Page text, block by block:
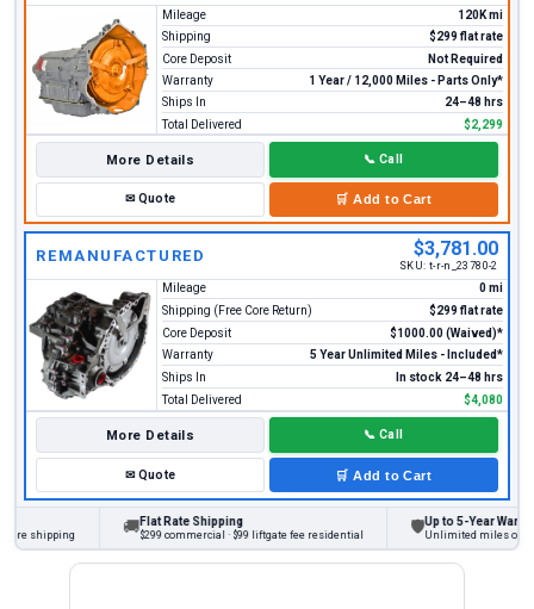
Mileage
120K mi
Shipping
$299 flat rate
Core Deposit
Not Required
Warranty
1 Year / 12,000 Miles - Parts Only*
Ships In
24–48 hrs
Total Delivered
$2,299
More Details 📞 Call
✉Quote 🛒 Add to Cart
REMANUFACTURED $3,781.00
SKU: t-r-n_23780-2
Mileage
0 mi
Shipping (Free Core Return)
$299 flat rate
Core Deposit
$1000.00 (Waived)*
Warranty
5 Year Unlimited Miles - Included*
Ships In
In stock 24–48 hrs
Total Delivered
$4,080
More Details 📞 Call
✉Quote 🛒 Add to Cart
shipping 🚚Flat Rate Shipping
$299 commercial · $99 liftgate fee residential
Up to 5-Year Warranty
Unlimited miles on